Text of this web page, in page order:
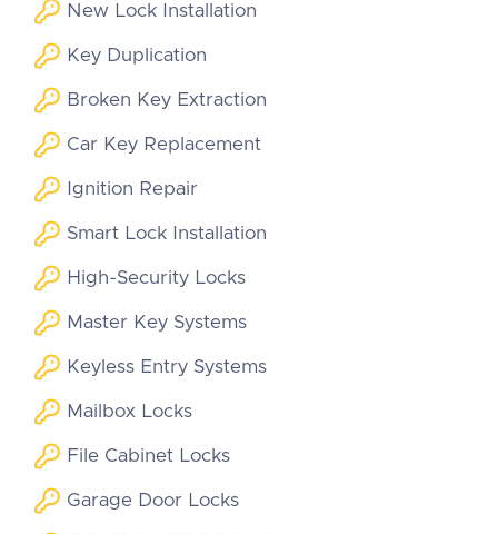
New Lock Installation
Key Duplication
Broken Key Extraction
Car Key Replacement
Ignition Repair
Smart Lock Installation
High-Security Locks
Master Key Systems
Keyless Entry Systems
Mailbox Locks
File Cabinet Locks
Garage Door Locks